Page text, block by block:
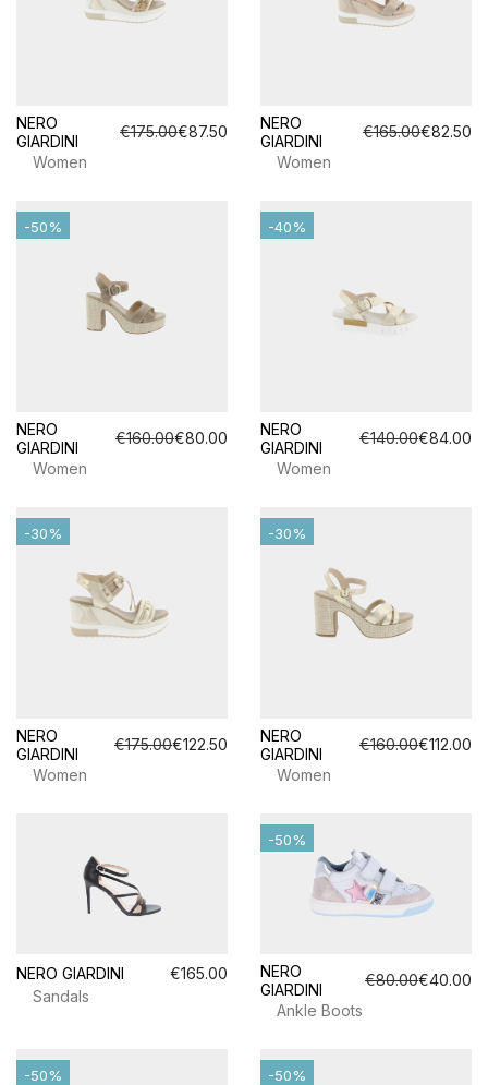
NERO
GIARDINI
€175.00€87.50
Women
NERO
GIARDINI
€165.00€82.50
Women
NERO
GIARDINI
€160.00€80.00
Women
-50%
NERO
GIARDINI
€140.00€84.00
Women
-40%
NERO
GIARDINI
€175.00€122.50
Women
-30%
NERO
GIARDINI
€160.00€112.00
Women
-30%
NERO GIARDINI
€165.00
Sandals
NERO
GIARDINI
€80.00€40.00
Ankle Boots
-50%
-50% -50%